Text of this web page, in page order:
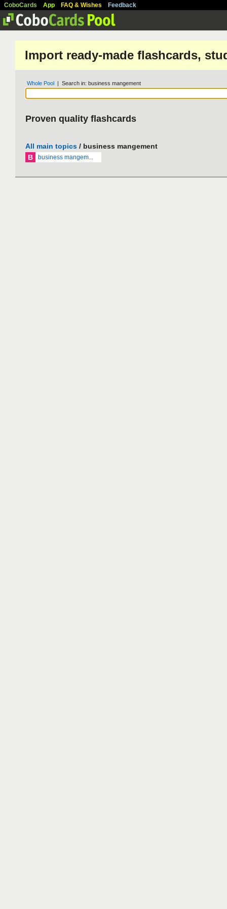
CoboCards App FAQ & Wishes Feedback
Import ready-made flashcards,
Whole Pool | Search in: business mangement
Proven quality flashcards
All main topics / business mangement
B
business mangem...